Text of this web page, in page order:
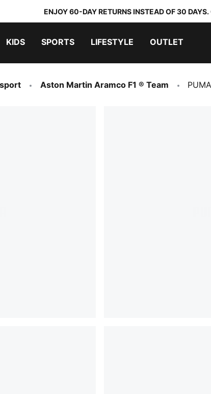
ENJOY 60-DAY RETURNS INSTEAD OF 30
KIDS SPORTS LIFESTYLE OUTLET
Aston Martin Aramco F1 ® Team